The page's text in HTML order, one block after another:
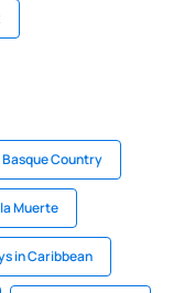
Country
Muerte
in Caribbean